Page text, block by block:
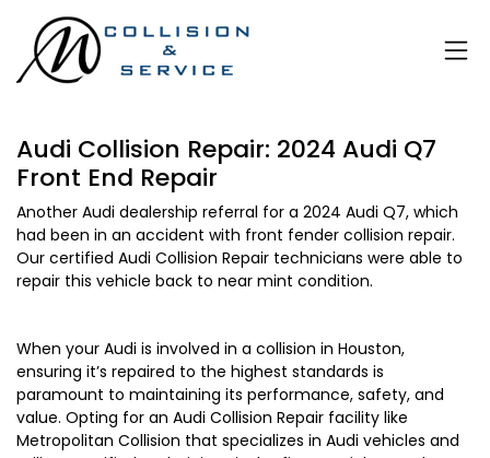
Audi Collision Repair: 2024 Audi Q7
Front End Repair
Another Audi dealership referral for a 2024 Audi Q7, which
had been in an accident with front fender collision repair.
Our certified Audi Collision Repair technicians were able to
repair this vehicle back to near mint condition.
When your Audi is involved in a collision in Houston,
ensuring it’s repaired to the highest standards is
paramount to maintaining its performance, safety, and
value. Opting for an Audi Collision Repair facility like
Metropolitan Collision that specializes in Audi vehicles and